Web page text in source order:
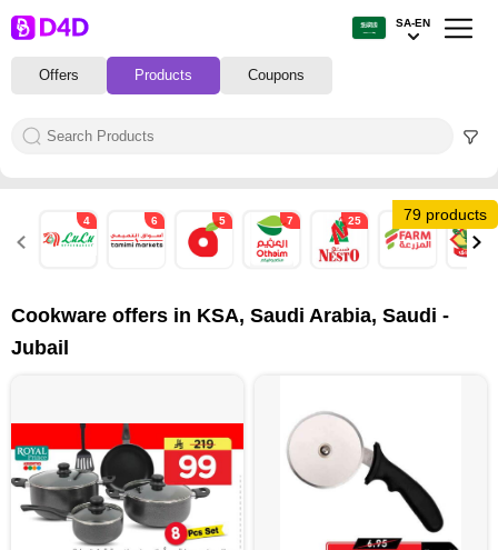
Offers Products Coupons
SA-EN
79 products
4 6 5 7 25 6 19
Cookware offers in KSA, Saudi Arabia, Saudi -
Jubail